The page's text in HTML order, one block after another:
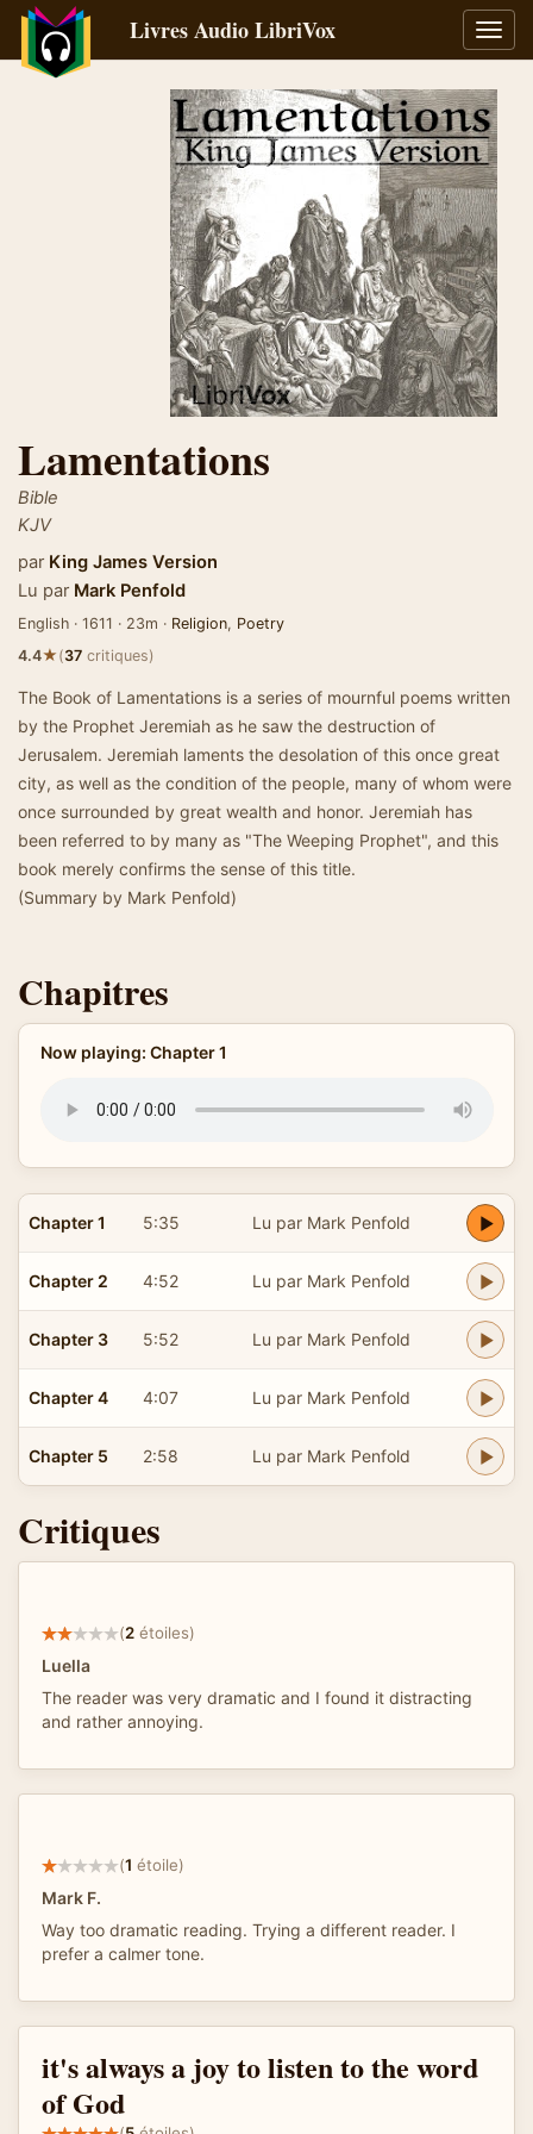
la
Livres Audio LibriVox
Lamentations
Bible
KJV
par King James Version
Lu par Mark Penfold
English · 1611 · 23m · Religion, Poetry
4.4★(37 critiques)
The Book of Lamentations is a series of mournful poems written
by the Prophet Jeremiah as he saw the destruction of
Jerusalem. Jeremiah laments the desolation of this once great
city, as well as the condition of the people, many of whom were
once surrounded by great wealth and honor. Jeremiah has
been referred to by many as "The Weeping Prophet", and this
book merely confirms the sense of this title.
(Summary by Mark Penfold)
Chapitres
Now playing: Chapter 1
Chapter 1 5:35 Lu par Mark Penfold
Chapter 2 4:52 Lu par Mark Penfold
Chapter 3 5:52 Lu par Mark Penfold
Chapter 4 4:07 Lu par Mark Penfold
Chapter 5 2:58 Lu par Mark Penfold
Critiques
(2 étoiles)
Luella
The reader was very dramatic and I found it distracting
and rather annoying.
(1 étoile)
Mark F.
Way too dramatic reading. Trying a different reader. I
prefer a calmer tone.
it's always a joy to listen to the word
of God